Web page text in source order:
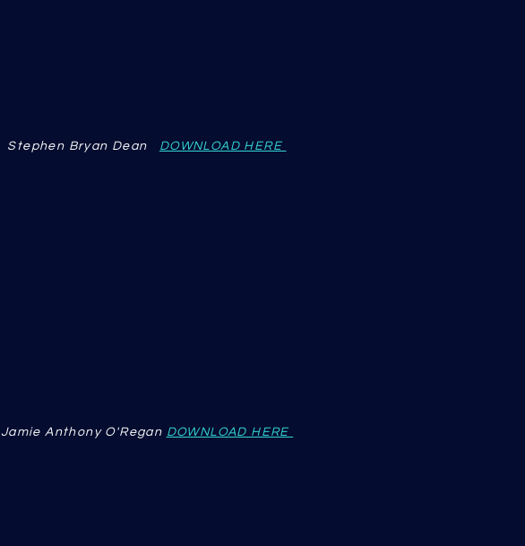
Stephen Bryan Dean DOWNLOAD HERE
Jamie Anthony O'Regan DOWNLOAD HERE